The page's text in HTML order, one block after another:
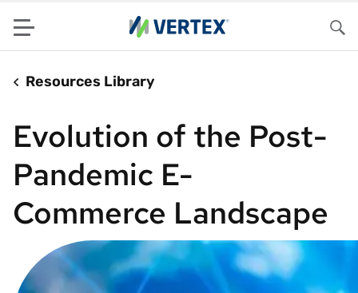
Menu
Resources Library
Evolution of the Post-
Pandemic E-
Commerce Landscape